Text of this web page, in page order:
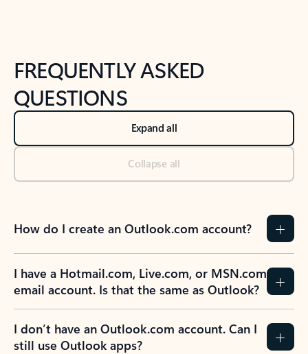
FREQUENTLY ASKED
QUESTIONS
Expand all
Collapse all
How do I create an Outlook.com account?
I have a Hotmail.com, Live.com, or MSN.com
email account. Is that the same as Outlook?
I don’t have an Outlook.com account. Can I
still use Outlook apps?